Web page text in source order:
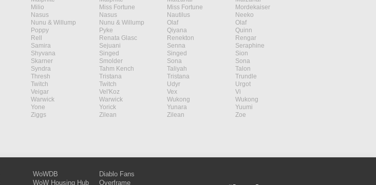
Milio Miss Fortune Miss Fortune
Mordekaiser
Nasus Nasus Nautilus
Neeko
Nunu & Willump Nunu & Willump Olaf
Olaf
Poppy Pyke Qiyana
Quinn
Rell Renata Glasc Renekton
Rengar
Samira Sejuani Senna
Seraphine
Shyvana Singed Singed
Sion
Skarner Smolder Sona
Sona
Syndra Tahm Kench Taliyah
Talon
Thresh Tristana Tristana
Trundle
Twitch Twitch Udyr
Urgot
Veigar Vel'Koz Vex
Vi
Warwick Warwick Wukong
Wukong
Yone Yorick Yunara
Yuumi
Ziggs Zilean Zilean
Zoe
WoWDB
WoW Housing Hub
Diablo Fans
Overframe